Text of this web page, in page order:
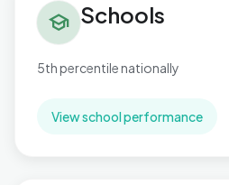
school Schools
5th percentile nationally
View school performance